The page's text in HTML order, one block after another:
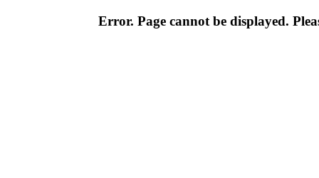
Error. Page cannot be displayed.